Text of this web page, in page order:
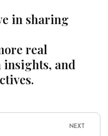
in sharing
real
insights, and
NEXT